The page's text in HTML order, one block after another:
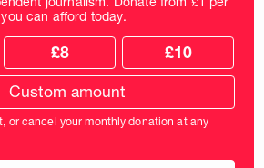
can afford today.
Choose
donation
frequency
£8 £10
or cancel your monthly donation at any